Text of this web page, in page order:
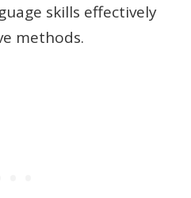
skills effectively
methods.